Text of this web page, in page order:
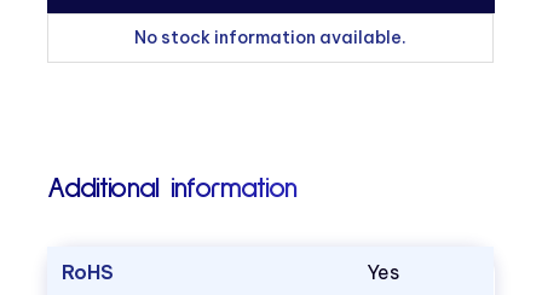
No stock information available.
Additional information
RoHS Yes